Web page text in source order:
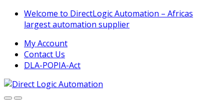
Skip
Skip Welcome to DirectLogic Automation – Africas
largest automation supplier
My Account
Contact Us
DLA-POPIA-Act